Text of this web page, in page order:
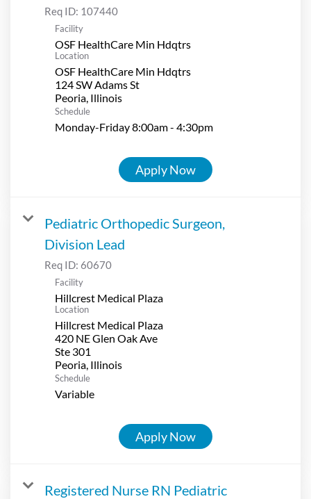
Req ID: 107440
Facility
OSF HealthCare Min Hdqtrs
Location
OSF HealthCare Min Hdqtrs
124 SW Adams St
Schedule
Monday-Friday 8:00am - 4:30pm
Apply Now
Pediatric Orthopedic Surgeon,
Division Lead
Req ID: 60670
Facility
Hillcrest Medical Plaza
Location
Hillcrest Medical Plaza
420 NE Glen Oak Ave
Ste 301
Schedule
Variable
Apply Now
Registered Nurse RN Pediatric